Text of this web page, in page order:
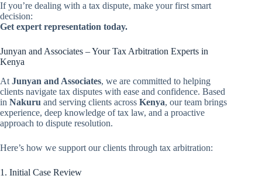
If you’re dealing with a tax dispute, make your first smart
decision:
Get expert representation today.
Junyan and Associates – Your Tax Arbitration Experts in
Kenya
At Junyan and Associates, we are committed to helping
clients navigate tax disputes with ease and confidence. Based
in Nakuru and serving clients across Kenya, our team brings
experience, deep knowledge of tax law, and a proactive
approach to dispute resolution.
Here’s how we support our clients through tax arbitration:
1. Initial Case Review